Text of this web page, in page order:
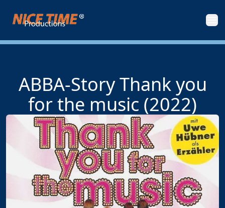
Nice Time Productions
ABBA-Story Thank you
for the music (2022)